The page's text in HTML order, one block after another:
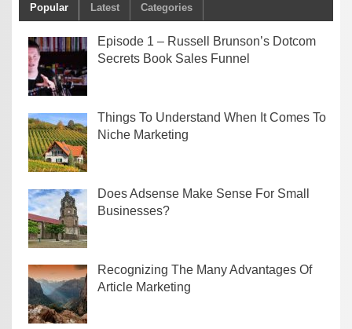
Popular Latest Categories
Episode 1 – Russell Brunson’s Dotcom
Secrets Book Sales Funnel
Things To Understand When It Comes To
Niche Marketing
Does Adsense Make Sense For Small
Businesses?
Recognizing The Many Advantages Of
Article Marketing